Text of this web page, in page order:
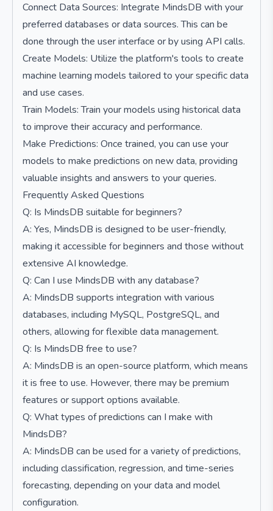
Connect Data Sources: Integrate MindsDB with your
preferred databases or data sources. This can be
done through the user interface or by using API calls.
Create Models: Utilize the platform's tools to create
machine learning models tailored to your specific data
and use cases.
Train Models: Train your models using historical data
to improve their accuracy and performance.
Make Predictions: Once trained, you can use your
models to make predictions on new data, providing
valuable insights and answers to your queries.
Frequently Asked Questions
Q: Is MindsDB suitable for beginners?
A: Yes, MindsDB is designed to be user-friendly,
making it accessible for beginners and those without
extensive AI knowledge.
Q: Can I use MindsDB with any database?
A: MindsDB supports integration with various
databases, including MySQL, PostgreSQL, and
others, allowing for flexible data management.
Q: Is MindsDB free to use?
A: MindsDB is an open-source platform, which means
it is free to use. However, there may be premium
features or support options available.
Q: What types of predictions can I make with
MindsDB?
A: MindsDB can be used for a variety of predictions,
including classification, regression, and time-series
forecasting, depending on your data and model
configuration.